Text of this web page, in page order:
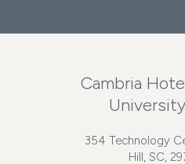
Cambria
354 Technology
Hill, SC,